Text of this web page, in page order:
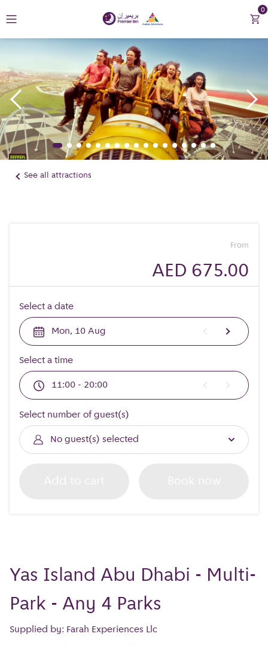
0
Return to Premier Inn
Contact Us
See all attractions
From
AED 675.00
Select a date
Mon, 10 Aug
Select a time
11:00 - 20:00
Select number of guest(s)
No guest(s) selected
Yas Island Abu Dhabi - Multi-
Park - Any 4 Parks
Supplied by: Farah Experiences Llc